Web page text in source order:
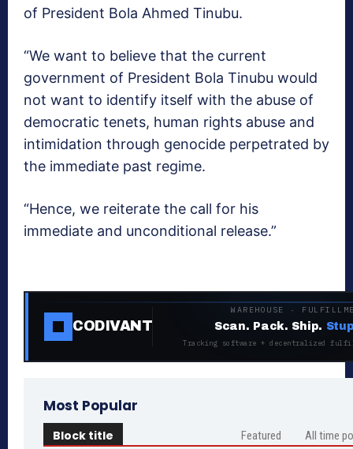
of President Bola Ahmed Tinubu.
“We want to believe that the current
government of President Bola Tinubu would
not want to identify itself with the abuse of
democratic tenets, human rights abuse and
intimidation through genocide perpetrated by
the immediate past regime.
“Hence, we reiterate the call for his
immediate and unconditional release.”
CODIVANT
WAREHOUSE ·
Scan. Pack. Ship.
Tracking software + decentralized
Most Popular
Block title Featured All time